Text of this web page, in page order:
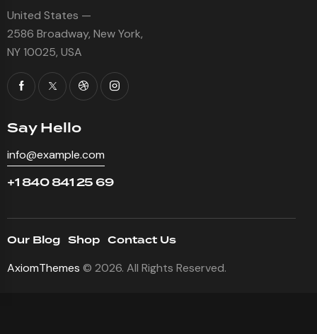
United States —
2586 Broadway, New York,
NY 10025, USA
Say Hello
info@example.com
+1 840 841 25 69
Our Blog Shop Contact Us
AxiomThemes © 2026. All Rights Reserved.